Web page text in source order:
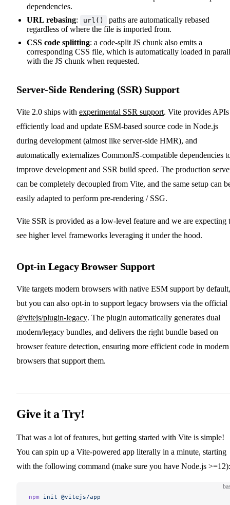
dependencies.
URL rebasing: url()
paths are automatically rebased
regardless of where the file is imported from.
CSS code splitting: a code-split JS chunk also emits a
corresponding CSS file, which is automatically loaded in
with the JS chunk when requested.
Server-Side Rendering (SSR) Support
Vite 2.0 ships with experimental SSR support. Vite provides
efficiently load and update ESM-based source code in Node.js
during development (almost like server-side HMR), and
automatically externalizes CommonJS-compatible dependencies
improve development and SSR build speed. The production
can be completely decoupled from Vite, and the same setup can
easily adapted to perform pre-rendering / SSG.
Vite SSR is provided as a low-level feature and we are expecting
see higher level frameworks leveraging it under the hood.
Opt-in Legacy Browser Support
Vite targets modern browsers with native ESM support by default,
but you can also opt-in to support legacy browsers via the official
@vitejs/plugin-legacy. The plugin automatically generates dual
modern/legacy bundles, and delivers the right bundle based on
browser feature detection, ensuring more efficient code in modern
browsers that support them.
Give it a Try!
That was a lot of features, but getting started with Vite is simple!
You can spin up a Vite-powered app literally in a minute, starting
with the following command (make sure you have Node.js >=12):
npm init @vitejs/app